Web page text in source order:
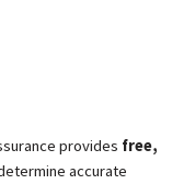
provides free,
accurate